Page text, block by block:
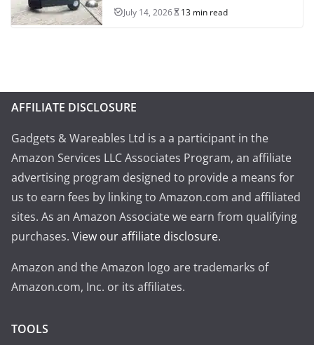
July 14, 2026 13 min read
AFFILIATE DISCLOSURE
Gadgets & Wareables Ltd is a a participant in the
Amazon Services LLC Associates Program, an affiliate
advertising program designed to provide a means for
us to earn fees by linking to Amazon.com and affiliated
sites. As an Amazon Associate we earn from qualifying
purchases. View our affiliate disclosure.
Amazon and the Amazon logo are trademarks of
Amazon.com, Inc. or its affiliates.
TOOLS